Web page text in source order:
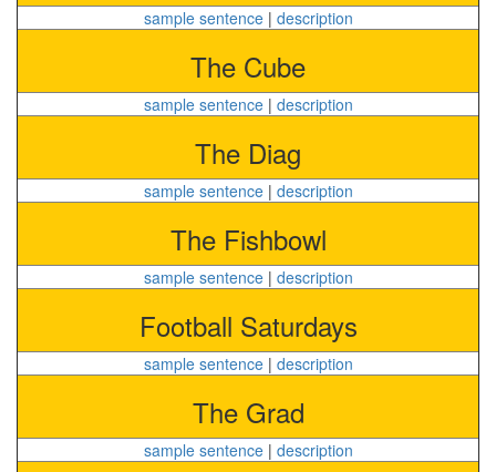
sample sentence| description
The Cube
sample sentence| description
The Diag
sample sentence| description
The Fishbowl
sample sentence| description
Football Saturdays
sample sentence| description
The Grad
sample sentence| description